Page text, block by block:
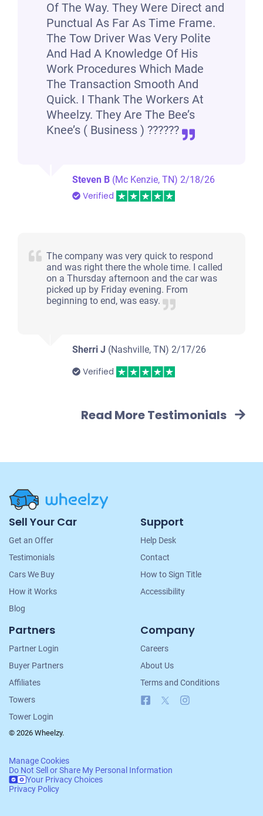
$1,300
American A
Doesn't start
Over 300,000 miles
Of The Way. They Were Direct and
Punctual As Far As Time Frame.
The Tow Driver Was Very Polite
And Had A Knowledge Of His
Work Procedures Which Made
The Transaction Smooth And
Quick. I Thank The Workers At
Wheelzy. They Are The Bee’s
Knee’s ( Business ) ??????
Steven B (Mc Kenzie, TN) 2/18/26
Verified
The company was very quick to respond
and was right there the whole time. I called
on a Thursday afternoon and the car was
picked up by Friday evening. From
beginning to end, was easy.
Sherri J (Nashville, TN) 2/17/26
Verified
Read More Testimonials
Site
Navigation
Sell Your Car
Get an Offer
Testimonials
Cars We Buy
How it Works
Blog
Support
Help Desk
Contact
How to Sign Title
Accessibility
Partners
Partner Login
Buyer Partners
Affiliates
Towers
Tower Login
Company
Careers
About Us
Terms and Conditions
Facebook
© 2026 Wheelzy.
Manage Cookies
Do Not Sell or Share My Personal Information
Your Privacy Choices
Privacy Policy